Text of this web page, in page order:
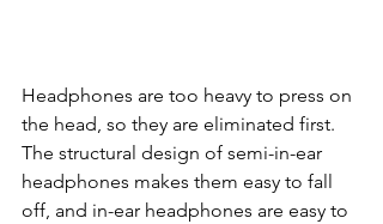
Headphones are too heavy to press on
the head, so they are eliminated first.
The structural design of semi-in-ear
headphones makes them easy to fall
off, and in-ear headphones are easy to